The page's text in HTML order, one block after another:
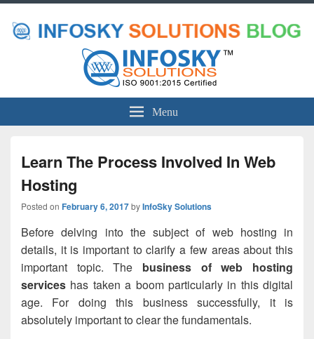
Menu
Learn The Process Involved In Web
Hosting
Posted on February 6, 2017byInfoSky Solutions
Before delving into the subject of web hosting in
details, it is important to clarify a few areas about this
important topic. The business of web hosting
services has taken a boom particularly in this digital
age. For doing this business successfully, it is
absolutely important to clear the fundamentals.